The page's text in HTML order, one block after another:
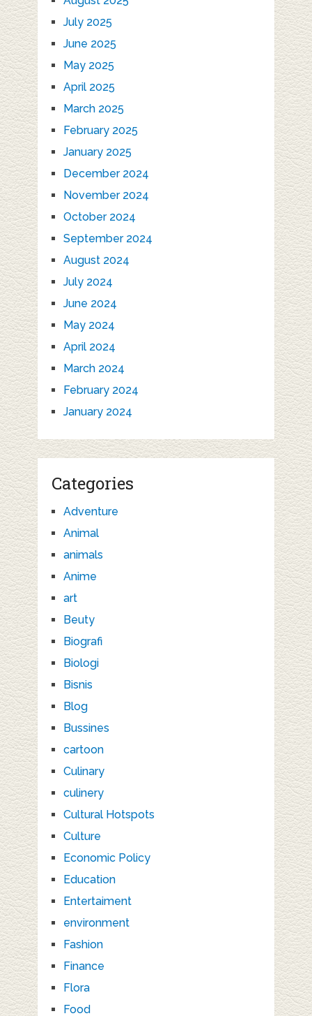
July 2025
June 2025
May 2025
April 2025
March 2025
February 2025
January 2025
December 2024
November 2024
October 2024
September 2024
August 2024
July 2024
June 2024
May 2024
April 2024
March 2024
February 2024
January 2024
Categories
Adventure
Animal
animals
Anime
art
Beuty
Biografi
Biologi
Bisnis
Blog
Bussines
cartoon
Culinary
culinery
Cultural Hotspots
Culture
Economic Policy
Education
Entertaiment
environment
Fashion
Finance
Flora
Food